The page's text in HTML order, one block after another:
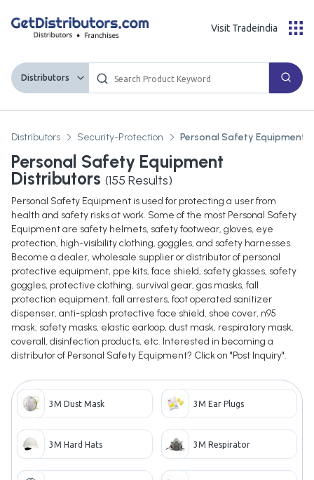
Distributors
Visit Tradeindia
Distributors Security-Protection Personal Safety Equipment
Personal Safety Equipment
Distributors (155 Results)
Personal Safety Equipment is used for protecting a user from
health and safety risks at work. Some of the most Personal Safety
Equipment are safety helmets, safety footwear, gloves, eye
protection, high-visibility clothing, goggles, and safety harnesses.
Become a dealer, wholesale supplier or distributor of personal
protective equipment, ppe kits, face shield, safety glasses, safety
goggles, protective clothing, survival gear, gas masks, fall
protection equipment, fall arresters, foot operated sanitizer
dispenser, anti-splash protective face shield, shoe cover, n95
mask, safety masks, elastic earloop, dust mask, respiratory mask,
coverall, disinfection products, etc. Interested in becoming a
distributor of Personal Safety Equipment? Click on "Post Inquiry".
3M Dust Mask 3M Ear Plugs
3M Hard Hats 3M Respirator